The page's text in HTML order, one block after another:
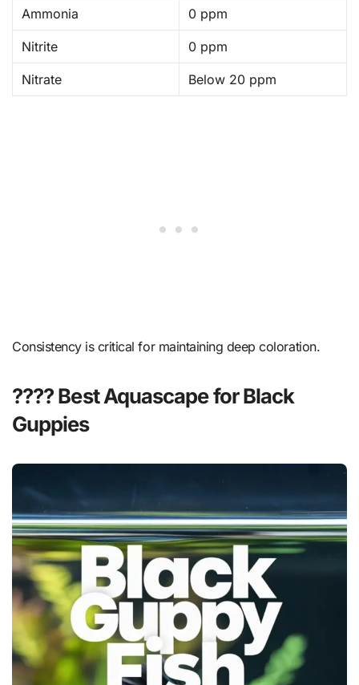
Ammonia 0 ppm
Nitrite 0 ppm
Nitrate Below 20 ppm
Consistency is critical for maintaining deep coloration.
???? Best Aquascape for Black
Guppies